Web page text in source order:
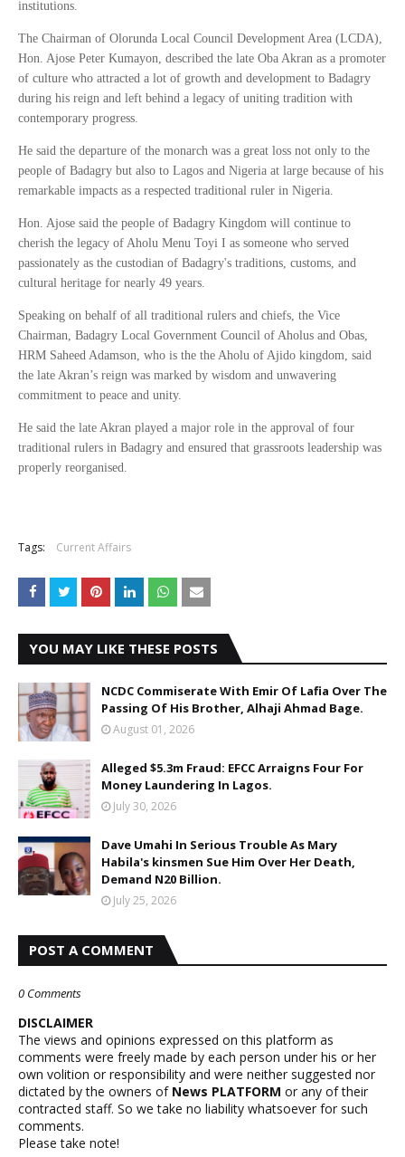
institutions.
The Chairman of Olorunda Local Council Development Area (LCDA),
Hon. Ajose Peter Kumayon, described the late Oba Akran as a promoter
of culture who attracted a lot of growth and development to Badagry
during his reign and left behind a legacy of uniting tradition with
contemporary progress.
He said the departure of the monarch was a great loss not only to the
people of Badagry but also to Lagos and Nigeria at large because of his
remarkable impacts as a respected traditional ruler in Nigeria.
Hon. Ajose said the people of Badagry Kingdom will continue to
cherish the legacy of Aholu Menu Toyi I as someone who served
passionately as the custodian of Badagry's traditions, customs, and
cultural heritage for nearly 49 years.
Speaking on behalf of all traditional rulers and chiefs, the Vice
Chairman, Badagry Local Government Council of Aholus and Obas,
HRM Saheed Adamson, who is the the Aholu of Ajido kingdom, said
the late Akran’s reign was marked by wisdom and unwavering
commitment to peace and unity.
He said the late Akran played a major role in the approval of four
traditional rulers in Badagry and ensured that grassroots leadership was
properly reorganised.
Tags: Current Affairs
YOU MAY LIKE THESE POSTS
NCDC Commiserate With Emir Of Lafia Over The
Passing Of His Brother, Alhaji Ahmad Bage.
August 01, 2026
Alleged $5.3m Fraud: EFCC Arraigns Four For
Money Laundering In Lagos.
July 30, 2026
Dave Umahi In Serious Trouble As Mary
Habila's kinsmen Sue Him Over Her Death,
Demand N20 Billion.
July 25, 2026
POST A COMMENT
0 Comments
DISCLAIMER
The views and opinions expressed on this platform as
comments were freely made by each person under his or her
own volition or responsibility and were neither suggested nor
dictated by the owners of News PLATFORM or any of their
contracted staff. So we take no liability whatsoever for such
comments.
Please take note!